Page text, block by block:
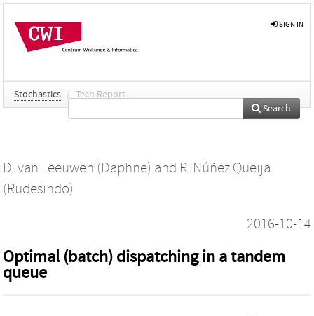
SIGN IN
Stochastics / Tech Report
Search
D. van Leeuwen (Daphne) and R. Núñez Queija
(Rudesindo)
2016-10-14
Optimal (batch) dispatching in a tandem
queue